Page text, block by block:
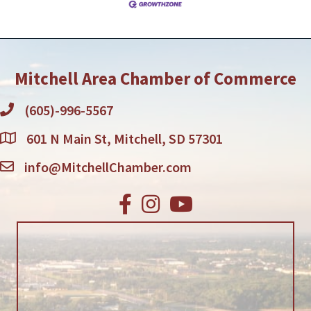
Mitchell Area Chamber of Commerce
(605)-996-5567
601 N Main St, Mitchell, SD 57301
info@MitchellChamber.com
Facebook
Instagram
Youtube